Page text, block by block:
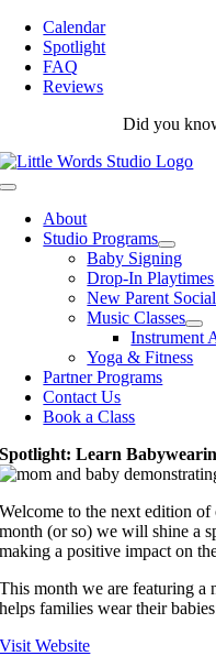
Skip
content
Calendar
Spotlight
FAQ
Reviews
Did you
Toggle
NavigationAbout
Studio Programs
Baby Signing
Drop-In Playtimes
New Parent
Music Classes
Instrument
Yoga & Fitness
Partner Programs
Contact Us
Book a Class
Spotlight: Learn
Welcome to the next edition
month (or so) we will shine a
making a positive impact on
This month we are featuring a
helps families wear their
Visit Website